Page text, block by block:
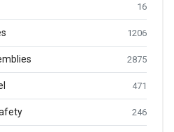
16
1206
2875
471
246